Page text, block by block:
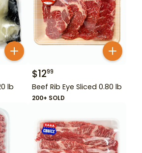
lb
$1299
Beef Rib Eye Sliced 0.80 lb
200+ SOLD